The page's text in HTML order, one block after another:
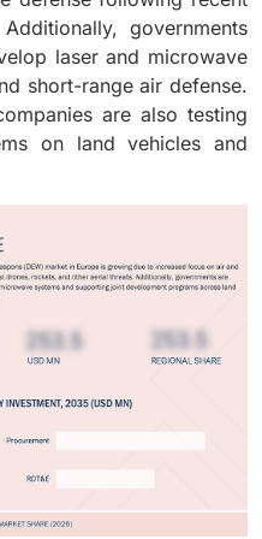
now considering DEW
original equipment
governments
laser and microwave
short-range air defense.
are also testing
on land vehicles and